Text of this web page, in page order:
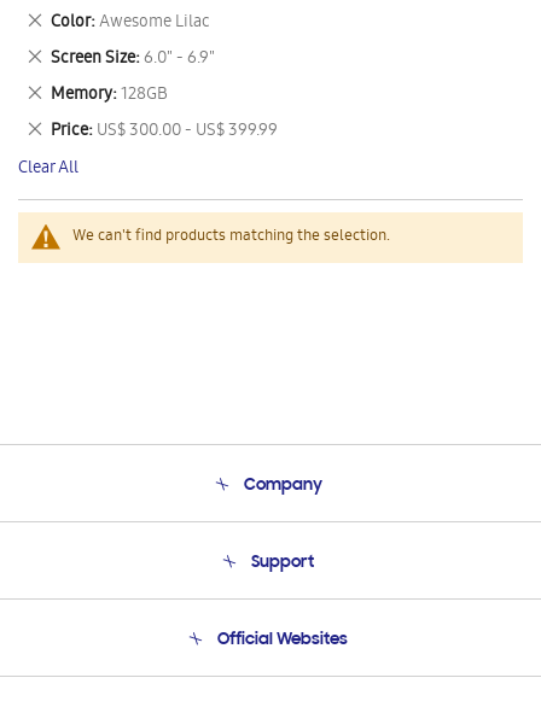
We can't find products matching the selection.
This
Item
Color Awesome Lilac
Remove
This
Item
Screen Size 6.0" - 6.9"
Remove
This
Item
Memory 128GB
Remove
This
Item
Price US$ 300.00 - US$ 399.99
Remove
This
Item
Clear All
Company
Product Support
Support
Email Support
Official Websites